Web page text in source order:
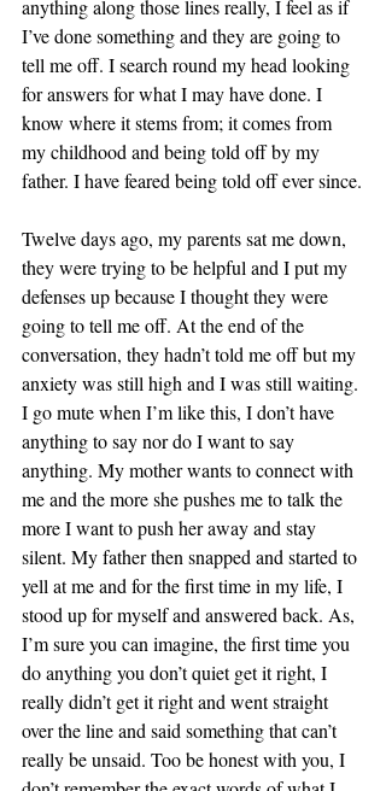
anything along those lines really, I feel as if
I’ve done something and they are going to
tell me off. I search round my head looking
for answers for what I may have done. I
know where it stems from; it comes from
my childhood and being told off by my
father. I have feared being told off ever since.
Twelve days ago, my parents sat me down,
they were trying to be helpful and I put my
defenses up because I thought they were
going to tell me off. At the end of the
conversation, they hadn’t told me off but my
anxiety was still high and I was still waiting.
I go mute when I’m like this, I don’t have
anything to say nor do I want to say
anything. My mother wants to connect with
me and the more she pushes me to talk the
more I want to push her away and stay
silent. My father then snapped and started to
yell at me and for the first time in my life, I
stood up for myself and answered back. As,
I’m sure you can imagine, the first time you
do anything you don’t quiet get it right, I
really didn’t get it right and went straight
over the line and said something that can’t
really be unsaid. Too be honest with you, I